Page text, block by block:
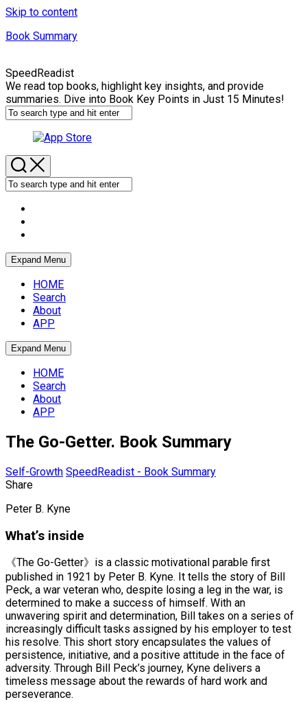
Skip to content
Book Summary
SpeedReadist
We read top books, highlight key insights, and provide
summaries. Dive into Book Key Points in Just 15 Minutes!
Expand Menu
HOME
Search
About
APP
Expand Menu
HOME
Search
About
APP
The Go-Getter. Book Summary
Self-Growth SpeedReadist - Book Summary
Share
Peter B. Kyne
What’s inside
《The Go-Getter》is a classic motivational parable first
published in 1921 by Peter B. Kyne. It tells the story of Bill
Peck, a war veteran who, despite losing a leg in the war, is
determined to make a success of himself. With an
unwavering spirit and determination, Bill takes on a series of
increasingly difficult tasks assigned by his employer to test
his resolve. This short story encapsulates the values of
persistence, initiative, and a positive attitude in the face of
adversity. Through Bill Peck’s journey, Kyne delivers a
timeless message about the rewards of hard work and
perseverance.